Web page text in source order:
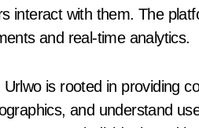
interact with them. The
and real-time analytics.
is rooted in providing
and understand